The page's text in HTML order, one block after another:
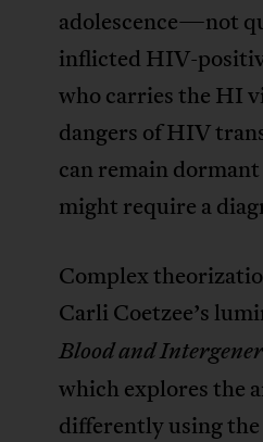
adolescence—not
inflicted HIV-
who carries the HI
dangers of HIV
can remain
might require a
Complex
Carli Coetzee’s
Blood and
which explores the
differently using